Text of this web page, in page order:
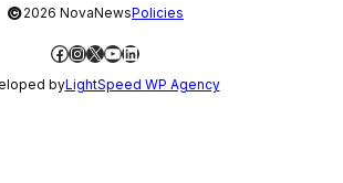
©2026 NovaNewsPolicies
Facebook
Instagram
X YouTube
LinkedIn
byLightSpeed WP Agency